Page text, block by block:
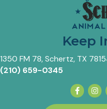
Keep
1350 FM 78,Schertz, TX
(210) 659-0345